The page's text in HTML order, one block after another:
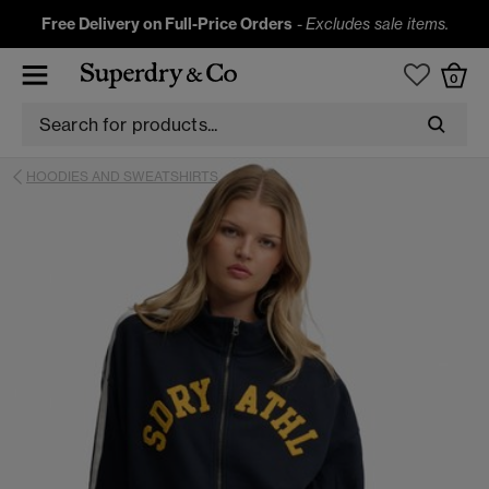
Free Delivery on Full-Price Orders -Excludes sale items.
0
HOODIES AND SWEATSHIRTS